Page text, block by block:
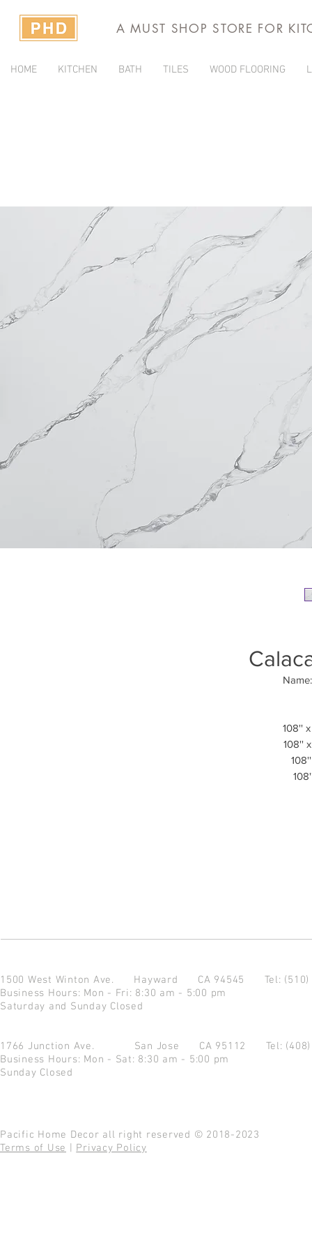
A MUST SHOP STORE FOR
HOME KITCHEN BATH TILES WOOD FLOORING
108''
108''
1500 West Winton Ave. Hayward CA 94545 Tel:
Business Hours: Mon - Fri: 8:30 am - 5:00 pm
Saturday and Sunday Closed
1766 Junction Ave. San Jose CA 95112 Tel:
Business Hours: Mon - Sat: 8:30 am - 5:00 pm
Sunday Closed
Pacific Home Decor all right reserved © 2018-2023
Terms of Use
Privacy Policy